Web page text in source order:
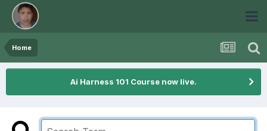
Home
Ai Harness 101 Course now live.